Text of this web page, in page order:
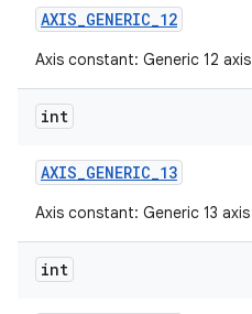
AXIS_GENERIC_12
Axis constant: Generic 12
int
AXIS_GENERIC_13
Axis constant: Generic 13
int